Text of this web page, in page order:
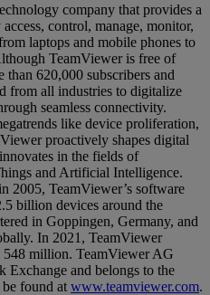
company that provides a
control, manage, monitor,
laptops and mobile phones to
TeamViewer is free of
than 620,000 subscribers and
from all industries to digitalize
seamless connectivity.
like device proliferation,
proactively shapes digital
in the fields of
and Artificial Intelligence.
2005, TeamViewer’s software
billion devices around the
in Goppingen, Germany, and
In 2021, TeamViewer
million. TeamViewer AG
and belongs to the
found at www.teamviewer.com.